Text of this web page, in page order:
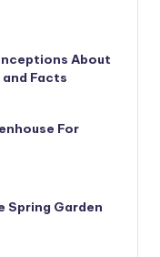
About
Facts
For
Spring Garden